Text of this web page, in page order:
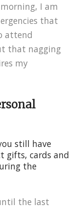
I am
that
attend
that nagging
my
still have
gifts, cards and
the
the last